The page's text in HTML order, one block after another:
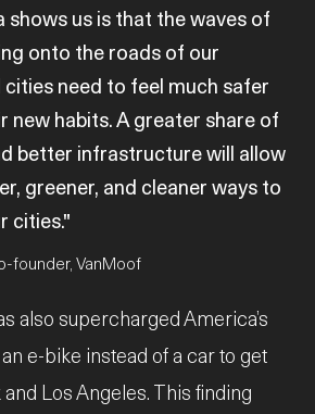
shows us is that the waves of
onto the roads of our
need to feel much safer
new habits. A greater share of
better infrastructure will allow
greener, and cleaner ways to
cities.
founder, VanMoof
also supercharged America’s
e-bike instead of a car to get
Los Angeles. This finding